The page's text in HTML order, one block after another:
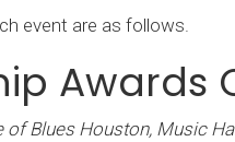
event are as follows.
Awards
of Blues Houston, Music